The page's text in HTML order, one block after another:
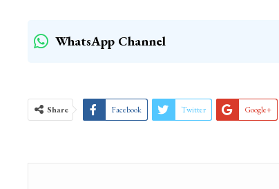
WhatsApp Channel
Share Facebook Twitter Google+